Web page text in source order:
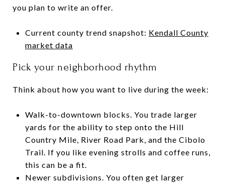
you plan to write an offer.
Current county trend snapshot: Kendall County
market data
Pick your neighborhood rhythm
Think about how you want to live during the week:
Walk-to-downtown blocks. You trade larger
yards for the ability to step onto the Hill
Country Mile, River Road Park, and the Cibolo
Trail. If you like evening strolls and coffee runs,
this can be a fit.
Newer subdivisions. You often get larger